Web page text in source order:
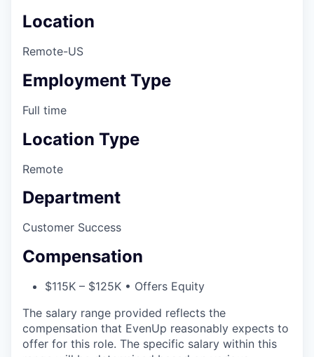
Location
Remote-US
Employment Type
Full time
Location Type
Remote
Department
Customer Success
Compensation
$115K – $125K • Offers Equity
The salary range provided reflects the
compensation that EvenUp reasonably expects to
offer for this role. The specific salary within this